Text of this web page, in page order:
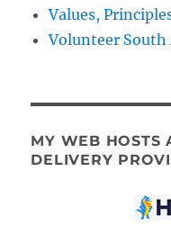
Values,
Volunteer South
MY WEB HOSTS
DELIVERY